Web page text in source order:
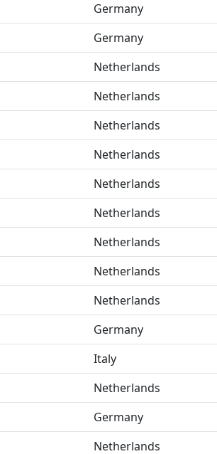
Germany
Germany
Netherlands
Netherlands
Netherlands
Netherlands
Netherlands
Netherlands
Netherlands
Netherlands
Netherlands
Germany
Italy
Netherlands
Germany
Netherlands